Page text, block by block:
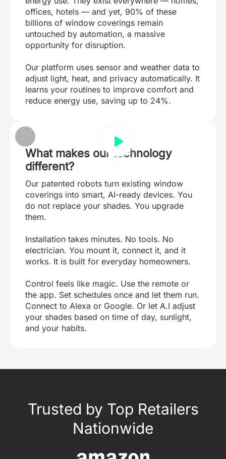
offices, hotels — and yet, 90% of these
billions of window coverings remain
untouched by automation, a massive
opportunity for disruption.
Our platform uses sensor and weather data to
adjust light, heat, and privacy automatically. It
learns your routines to improve comfort and
reduce energy use, saving up to 24%.
What makes our technology
different?
Our patented robots turn existing window
coverings into smart, AI-ready devices. You
do not replace your shades. You upgrade
them.
Installation takes minutes. No tools. No
electrician. You mount it, connect it, and it
works. It is built for everyday homeowners.
Control feels like magic. Use the remote or
the app. Set schedules once and let them run.
Connect to Alexa or Google. Or let A.I adjust
your shades based on time of day, sunlight,
and your habits.
Trusted by Top Retailers
Nationwide